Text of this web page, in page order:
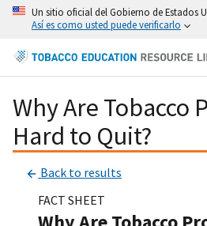
Un sitio oficial del Gobierno de Estados
Así es como usted puede verificarlo
Why Are Tobacco
Hard to Quit?
Back to results
FACT SHEET